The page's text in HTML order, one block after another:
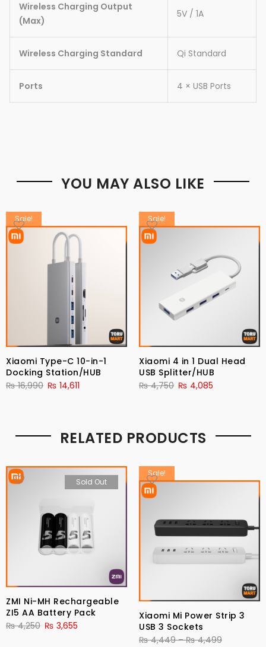
Wireless Charging Output
(Max)
5V / 1A
Wireless Charging Standard Qi Standard
Ports 4 × USB Ports
YOU MAY ALSO LIKE
Sale!
Xiaomi Type-C 10-in-1
Docking Station/HUB
₨16,990 ₨ 14,611
Sale!
Xiaomi 4 in 1 Dual Head
USB Splitter/HUB
₨4,750 ₨ 4,085
RELATED PRODUCTS
Sold Out
ZMI Ni-MH Rechargeable
ZI5 AA Battery Pack
₨4,250 ₨ 3,655
Sale!
Xiaomi Mi Power Strip 3
USB 3 Sockets
₨4,449 – ₨4,499Price